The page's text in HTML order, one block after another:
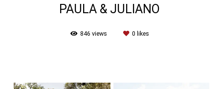
PAULA & JULIANO
846 views 0 likes